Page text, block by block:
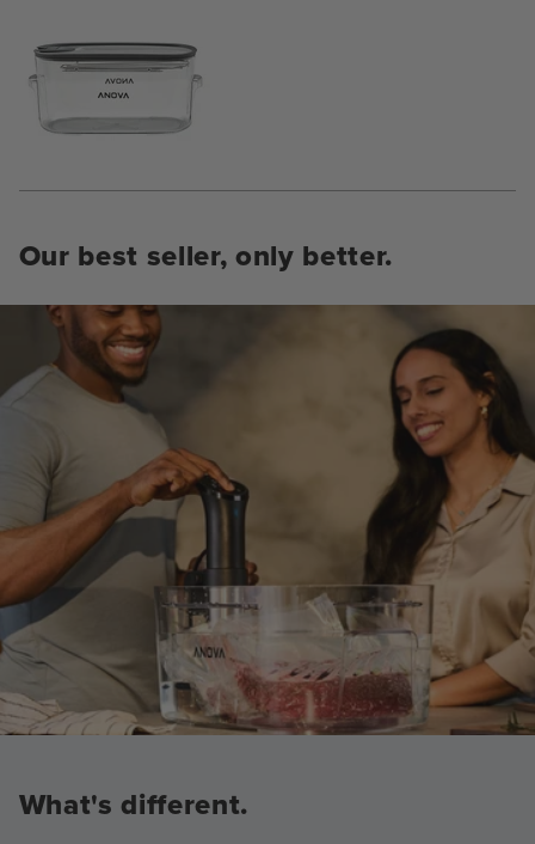
Our best seller, only better.
What's different.